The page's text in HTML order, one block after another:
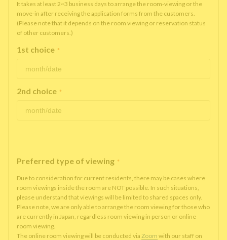
It takes at least 2~3 business days to arrange the room-viewing or the
move-in after receiving the application forms from the customers.
(Please note that it depends on the room viewing or reservation status
of other customers.)
1st choice *
2nd choice *
Preferred type of viewing *
Due to consideration for current residents, there may be cases where
room viewings inside the room are NOT possible. In such situations,
please understand that viewings will be limited to shared spaces only.
Please note, we are only able to arrange the room viewing for those who
are currently in Japan, regardless room viewing in person or online
room viewing.
The online room viewing will be conducted via Zoom with our staff on